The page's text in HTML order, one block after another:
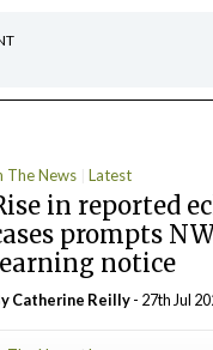
The News Latest
in reported
prompts
notice
Catherine Reilly- 27th Jul